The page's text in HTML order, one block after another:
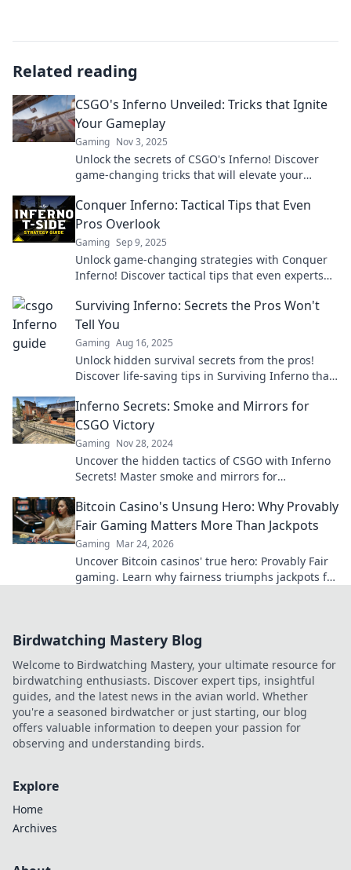
Related reading
CSGO's Inferno Unveiled: Tricks that Ignite
Your Gameplay
Gaming Nov 3, 2025
Unlock the secrets of CSGO's Inferno! Discover
game-changing tricks that will elevate your
Conquer Inferno: Tactical Tips that Even
Pros Overlook
Gaming Sep 9, 2025
Unlock game-changing strategies with Conquer
Inferno! Discover tactical tips that even experts
Surviving Inferno: Secrets the Pros Won't
Tell You
Gaming Aug 16, 2025
Unlock hidden survival secrets from the pros!
Discover life-saving tips in Surviving Inferno that
Inferno Secrets: Smoke and Mirrors for
CSGO Victory
Gaming Nov 28, 2024
Uncover the hidden tactics of CSGO with Inferno
Secrets! Master smoke and mirrors for
Bitcoin Casino's Unsung Hero: Why Provably
Fair Gaming Matters More Than Jackpots
Gaming Mar 24, 2026
Uncover Bitcoin casinos' true hero: Provably Fair
gaming. Learn why fairness triumphs jackpots for
Birdwatching Mastery Blog
Welcome to Birdwatching Mastery, your ultimate resource for
birdwatching enthusiasts. Discover expert tips, insightful
guides, and the latest news in the avian world. Whether
you're a seasoned birdwatcher or just starting, our blog
offers valuable information to deepen your passion for
observing and understanding birds.
Explore
Home
Archives